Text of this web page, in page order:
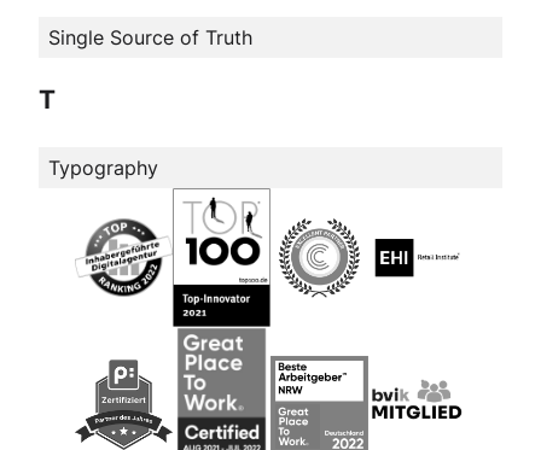
Single Source of Truth
T
Typography